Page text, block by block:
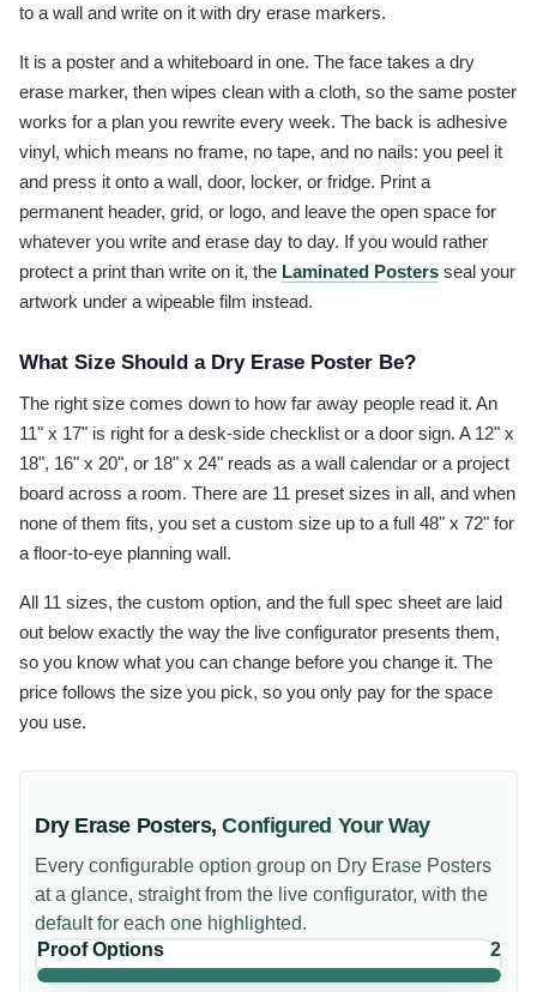
to a wall and write on it with dry erase markers.
It is a poster and a whiteboard in one. The face takes a dry
erase marker, then wipes clean with a cloth, so the same poster
works for a plan you rewrite every week. The back is adhesive
vinyl, which means no frame, no tape, and no nails: you peel it
and press it onto a wall, door, locker, or fridge. Print a
permanent header, grid, or logo, and leave the open space for
whatever you write and erase day to day. If you would rather
protect a print than write on it, the Laminated Posters seal your
artwork under a wipeable film instead.
What Size Should a Dry Erase Poster Be?
The right size comes down to how far away people read it. An
11" x 17" is right for a desk-side checklist or a door sign. A 12" x
18", 16" x 20", or 18" x 24" reads as a wall calendar or a project
board across a room. There are 11 preset sizes in all, and when
none of them fits, you set a custom size up to a full 48" x 72" for
a floor-to-eye planning wall.
All 11 sizes, the custom option, and the full spec sheet are laid
out below exactly the way the live configurator presents them,
so you know what you can change before you change it. The
price follows the size you pick, so you only pay for the space
you use.
Dry Erase Posters,Configured Your Way
Every configurable option group on Dry Erase Posters
at a glance, straight from the live configurator, with the
default for each one highlighted.
Proof Options
2